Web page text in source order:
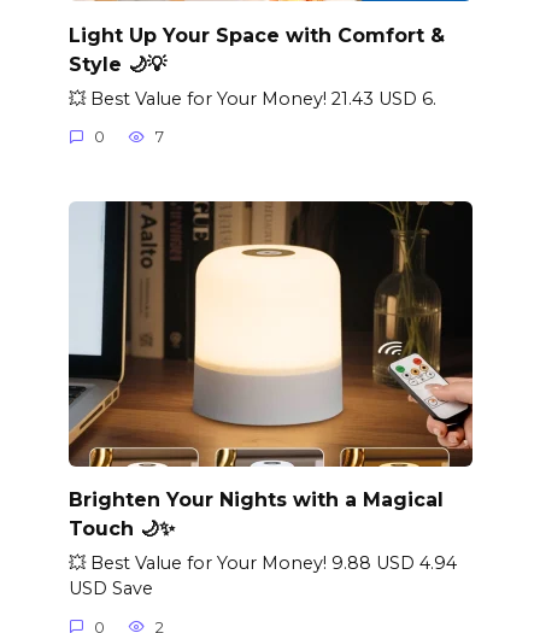
Light Up Your Space with Comfort &
Style 🌙💡
💥 Best Value for Your Money! 21.43 USD 6.
0 7
Brighten Your Nights with a Magical
Touch 🌙✨
💥 Best Value for Your Money! 9.88 USD 4.94
USD Save
0 2